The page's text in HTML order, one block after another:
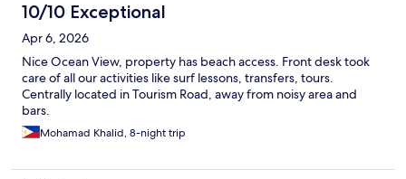
10/10 Exceptional
Apr 6, 2026
Nice Ocean View, property has beach access. Front desk took
care of all our activities like surf lessons, transfers, tours.
Centrally located in Tourism Road, away from noisy area and
bars.
Mohamad Khalid, 8-night trip